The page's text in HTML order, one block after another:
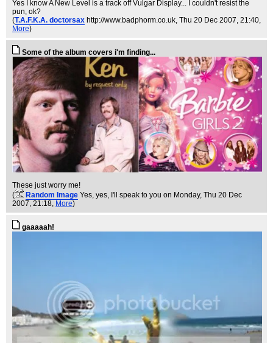
Yes I know A New Level is a track off Vulgar Display... I couldn't resist the
pun, ok?
(T.A.F.K.A. doctorsax http://www.badphorm.co.uk, Thu 20 Dec 2007, 21:40,
More)
Some of the album covers i'm finding...
These just worry me!
(
Random Image Yes, yes, I'll speak to you on Monday, Thu 20 Dec
2007, 21:18, More)
gaaaaah!